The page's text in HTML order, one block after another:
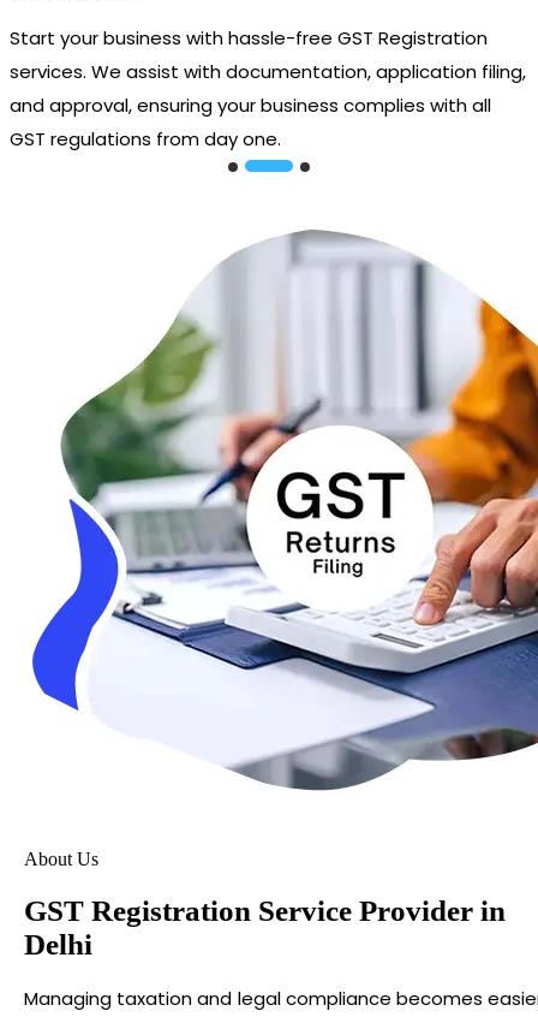
Start your business with hassle-free GST Registration
services. We assist with documentation, application filing,
and approval, ensuring your business complies with all
GST regulations from day one.
About Us
GST Registration Service Provider in
Delhi
Managing taxation and legal compliance becomes